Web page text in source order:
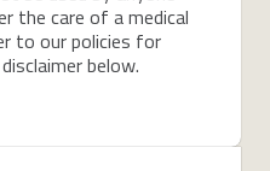
the care of a medical
to our policies for
below.